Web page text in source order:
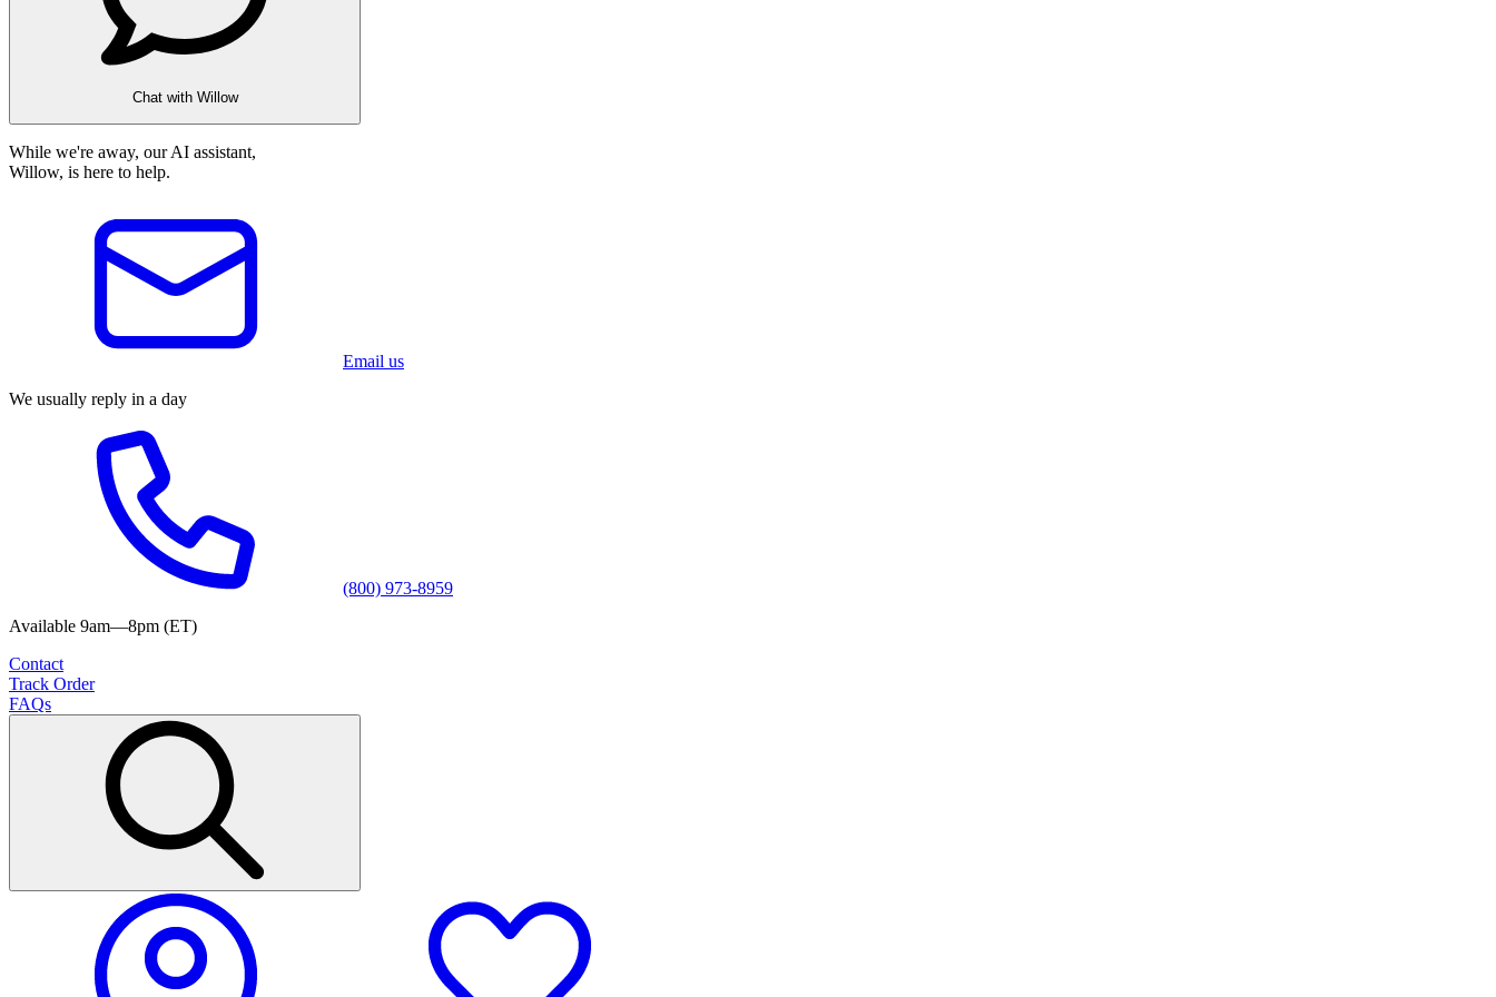
Chat with Willow
While we're away, our AI assistant,
Willow, is here to help.
Email us
We usually reply in a day
(800) 973-8959
Available 9am—8pm (ET)
Contact
Track Order
FAQs